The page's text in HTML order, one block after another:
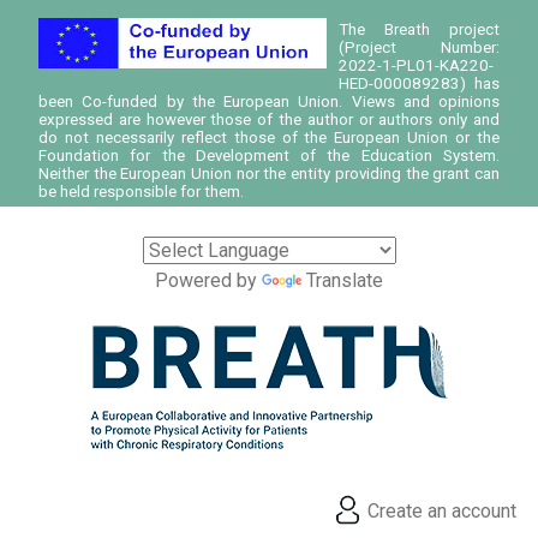
The Breath project
(Project Number:
2022-1-PL01-KA220-
HED-000089283) has
been Co-funded by the European Union. Views and opinions
expressed are however those of the author or authors only and
do not necessarily reflect those of the European Union or the
Foundation for the Development of the Education System.
Neither the European Union nor the entity providing the grant can
be held responsible for them.
Powered by Translate
Create an account